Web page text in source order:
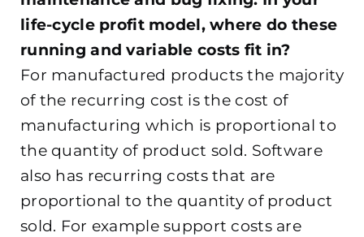
life-cycle profit model, where do these
running and variable costs fit in?
For manufactured products the majority
of the recurring cost is the cost of
manufacturing which is proportional to
the quantity of product sold. Software
also has recurring costs that are
proportional to the quantity of product
sold. For example support costs are